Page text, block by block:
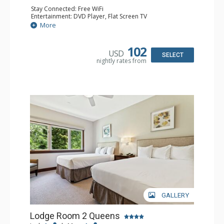
Stay Connected: Free WiFi
Entertainment: DVD Player, Flat Screen TV
Extras: Alarm Clock, Ceiling Fan, Desk
Kitchen: Coffee & Tea, Coffee Maker, Small Fridge
More
USD 102
nightly rates from
SELECT
GALLERY
Lodge Room 2 Queens